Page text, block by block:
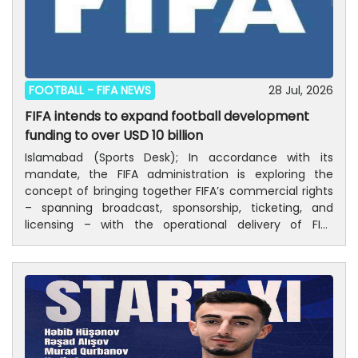
FOOTBALL - FIFA NEWS 28 Jul, 2026
FIFA intends to expand football development
funding to over USD 10 billion
Islamabad (Sports Desk); In accordance with its
mandate, the FIFA administration is exploring the
concept of bringing together FIFA’s commercial rights
– spanning broadcast, sponsorship, ticketing, and
licensing – with the operational delivery of FIFA
tournaments through the creation of FIFA Forward
Enterprise (FFE). A consultation process has begun
following the receipt of a proposal that aims to unlock
the full potential of FIFA’s broadcast rights and
sponsorships across all of its tournament portfolio in
men’s, women’s and youth football.Central to this
would be a repositioning of FIFA Forward, FIFA’s flagship